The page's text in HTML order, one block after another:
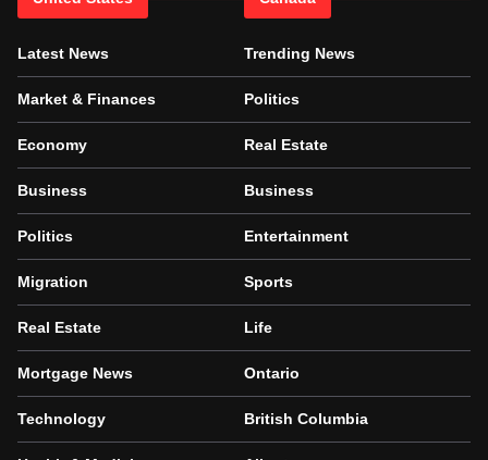
Latest News
Market & Finances
Economy
Business
Politics
Migration
Real Estate
Mortgage News
Technology
Trending News
Politics
Real Estate
Business
Entertainment
Sports
Life
Ontario
British Columbia